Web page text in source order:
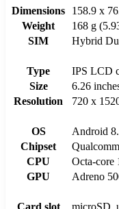
Dimensions
158.9 x
Weight
168 g
SIM
Hybrid
Type
IPS LCD
Size
6.26
Resolution
720 x
OS
Android
Chipset
CPU
Octa-core
GPU
Adreno
Card slot
microSD,